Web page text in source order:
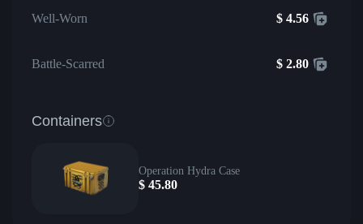
Well-Worn $ 4.56
Battle-Scarred $ 2.80
Containers
Operation Hydra Case
$ 45.80